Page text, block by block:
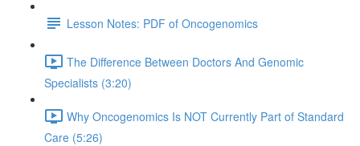
Lesson Notes: PDF of Oncogenomics
The Difference Between Doctors And Genomic
Specialists (3:20)
Why Oncogenomics Is NOT Currently Part of Standard
Care (5:26)